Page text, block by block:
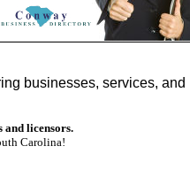
businesses, services, and
licensors.
Carolina!